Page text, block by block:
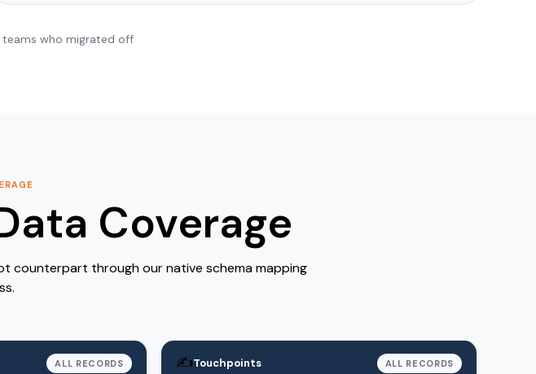
who migrated off
Coverage
counterpart through our native schema mapping
ALL RECORDS ✍️Touchpoints ALL RECORDS